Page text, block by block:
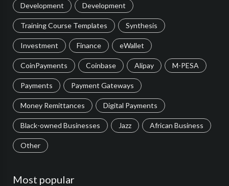
Development Development
Training Course Templates Synthesis
Investment Finance eWallet
CoinPayments Coinbase Alipay M-PESA
Payments Payment Gateways
Money Remittances Digital Payments
Black-owned Businesses Jazz African Business
Other
Most popular